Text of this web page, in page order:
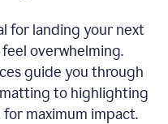
for landing your next
overwhelming.
guide you through
to highlighting
maximum impact.